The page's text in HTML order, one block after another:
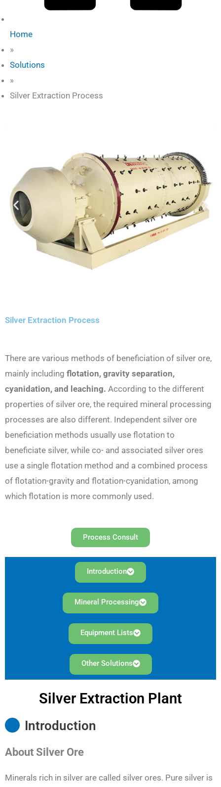
Home
»
Solutions
»
Silver Extraction Process
Silver Extraction Process
There are various methods of beneficiation of silver ore,
mainly including flotation, gravity separation,
cyanidation, and leaching. According to the different
properties of silver ore, the required mineral processing
processes are also different. Independent silver ore
beneficiation methods usually use flotation to
beneficiate silver, while co- and associated silver ores
use a single flotation method and a combined process
of flotation-gravity and flotation-cyanidation, among
which flotation is more commonly used.
Process Consult
Introduction
Mineral Processing
Equipment Lists
Other Solutions
Silver Extraction Plant
Introduction
About Silver Ore
Minerals rich in silver are called silver ores. Pure silver is